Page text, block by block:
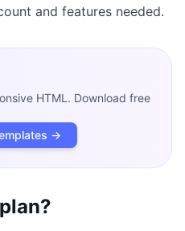
and features needed.
HTML. Download free
→